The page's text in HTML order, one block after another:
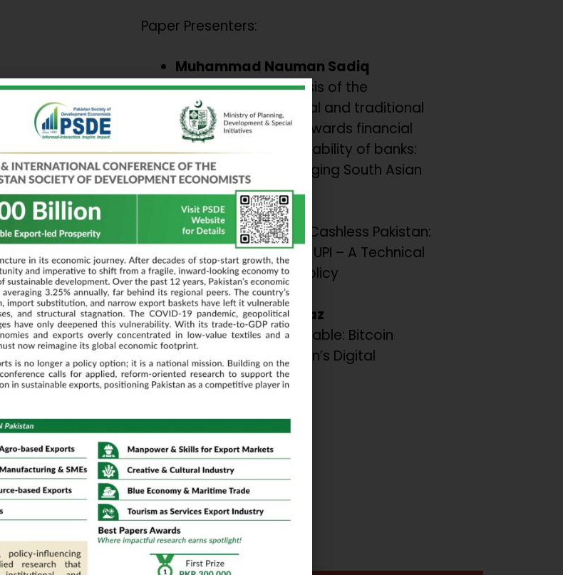
Paper Presenters:
Muhammad Nauman Sadiq
Comparative analysis of the
contribution of digital and traditional
financial inclusion towards financial
performance and Stability of banks:
Evidence from emerging South Asian
economies.
Aroba Haq et al
Scaling RAAST for a Cashless Pakistan:
Lessons from India’s UPI – A Technical
Data Analysis and Policy
Recommendations.
Muhammad A. Shiraz
Embracing the Inevitable: Bitcoin
adoption for Pakistan’s Digital
Transformation.
Discussant:
Dr. Zahid Asghar
QAU
Parallel Technical Sessions
02:00 PM – 03:30 PM